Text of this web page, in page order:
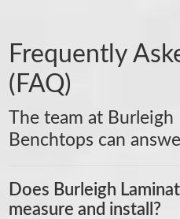
Frequently
(FAQ)
The team at Burleigh
Benchtops can
Does Burleigh
measure and install?